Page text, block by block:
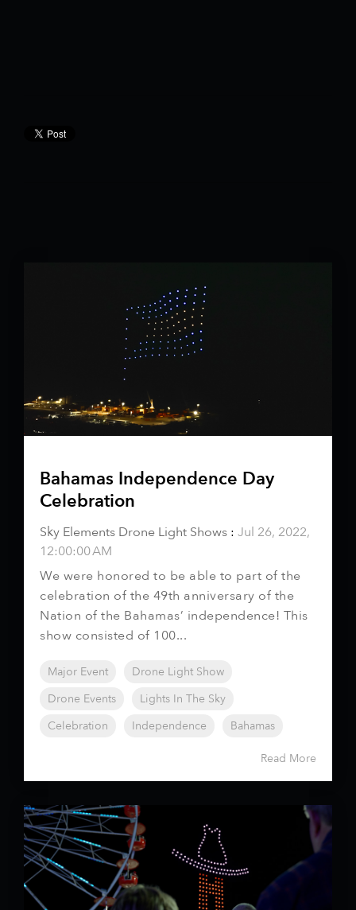
Bahamas Independence Day
Celebration
Sky Elements Drone Light Shows : Jul 26, 2022,
12:00:00 AM
We were honored to be able to part of the
celebration of the 49th anniversary of the
Nation of the Bahamas’ independence! This
show consisted of 100...
Major Event
Drone Light Show
Drone Events
Lights In The Sky
Celebration
Independence Bahamas
Read More